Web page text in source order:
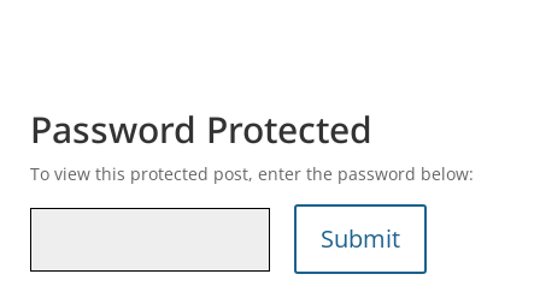
Password Protected
To view this protected post, enter the password below:
Submit